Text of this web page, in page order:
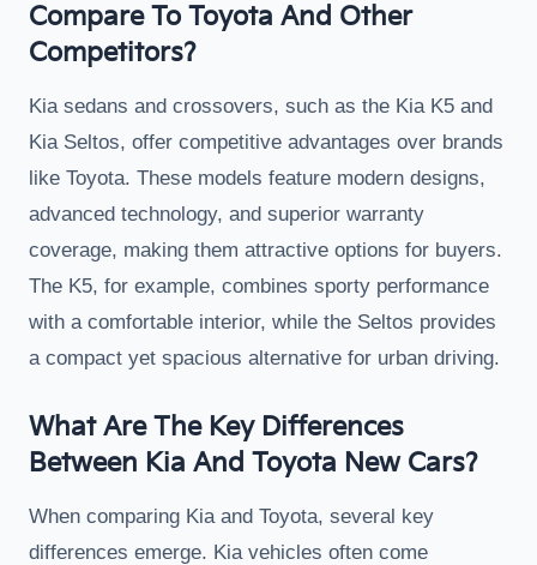
Compare To Toyota And Other
Competitors?
Kia sedans and crossovers, such as the Kia K5 and
Kia Seltos, offer competitive advantages over brands
like Toyota. These models feature modern designs,
advanced technology, and superior warranty
coverage, making them attractive options for buyers.
The K5, for example, combines sporty performance
with a comfortable interior, while the Seltos provides
a compact yet spacious alternative for urban driving.
What Are The Key Differences
Between Kia And Toyota New Cars?
When comparing Kia and Toyota, several key
differences emerge. Kia vehicles often come